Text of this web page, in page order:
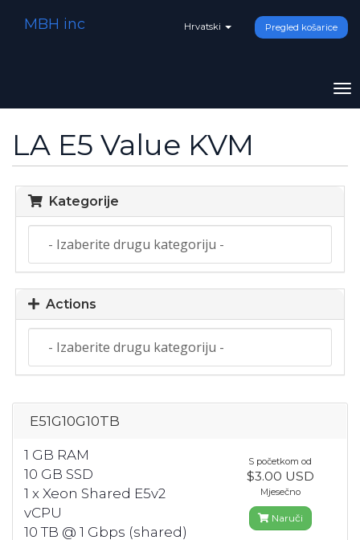
Hrvatski Pregled košarice
MBH inc
LA E5 Value KVM
Kategorije
Actions
E51G10G10TB
1 GB RAM
10 GB SSD
1 x Xeon Shared E5v2
vCPU
10 TB @ 1 Gbps (shared)
S početkom od
$3.00 USD
Mjesečno
Naruči